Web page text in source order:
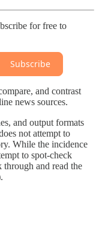
for free to
Subscribe
and contrast
news sources.
and output formats
not attempt to
While the incidence
to spot-check
and read the